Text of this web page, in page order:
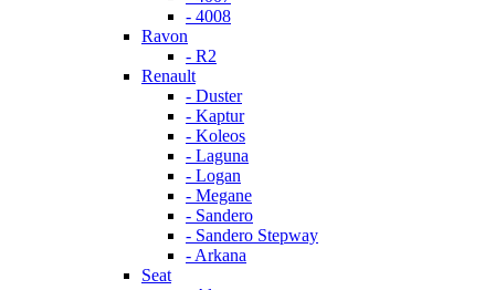
- 4008
Ravon
- R2
Renault
- Duster
- Kaptur
- Koleos
- Laguna
- Logan
- Megane
- Sandero
- Sandero Stepway
- Arkana
Seat